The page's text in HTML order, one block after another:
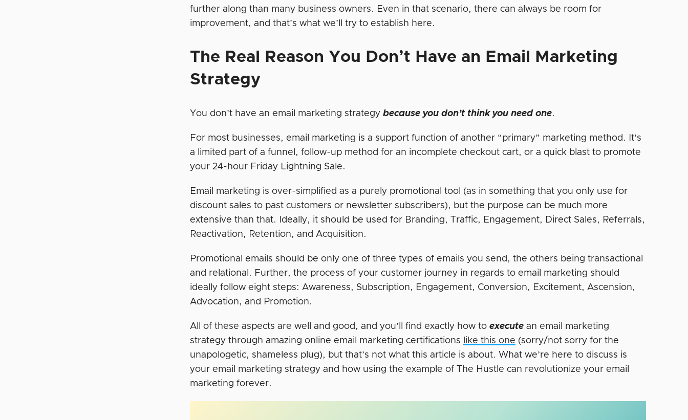
further along than many business owners. Even in that scenario, there can always be room for
improvement, and that’s what we’ll try to establish here.
The Real Reason You Don’t Have an Email Marketing
Strategy
You don’t have an email marketing strategybecause you don’t think you need one.
For most businesses, email marketing is a support function of another “primary” marketing method. It’s
a limited part of a funnel, follow-up method for an incomplete checkout cart, or a quick blast to promote
your 24-hour Friday Lightning Sale.
Email marketing is over-simplified as a purely promotional tool (as in something that you only use for
discount sales to past customers or newsletter subscribers), but the purpose can be much more
extensive than that. Ideally, it should be used for Branding, Traffic, Engagement, Direct Sales, Referrals,
Reactivation, Retention, and Acquisition.
Promotional emails should be only one of three types of emails you send, the others being transactional
and relational. Further, the process of your customer journey in regards to email marketing should
ideally follow eight steps: Awareness, Subscription, Engagement, Conversion, Excitement, Ascension,
Advocation, and Promotion.
All of these aspects are well and good, and you’ll find exactly how toexecute an email marketing
strategy through amazing online email marketing certifications
like this one (sorry/not sorry for the
unapologetic, shameless plug), but that’s not what this article is about. What we’re here to discuss is
your email marketing strategy and how using the example of The Hustle can revolutionize your email
marketing forever.